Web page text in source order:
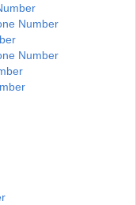
Number
Number